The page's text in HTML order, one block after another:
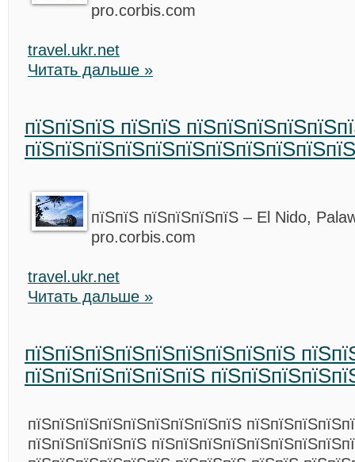
pro.corbis.com
travel.ukr.net
Читать дальше »
пїЅпїЅпїЅ пїЅпїЅ
пїЅпїЅ пїЅпїЅпїЅпїЅ – El Nido,
pro.corbis.com
travel.ukr.net
Читать дальше »
пїЅпїЅпїЅпїЅпїЅпїЅпїЅпїЅпїЅ
пїЅпїЅпїЅпїЅпїЅпїЅ
пїЅпїЅпїЅпїЅпїЅпїЅпїЅпїЅпїЅ
пїЅпїЅпїЅпїЅпїЅ